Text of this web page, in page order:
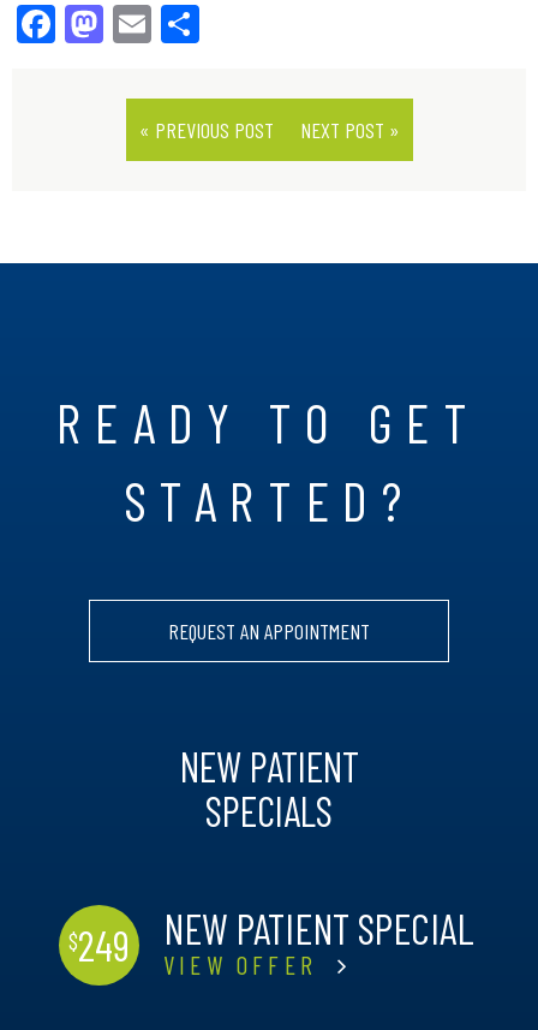
Facebook
Mastodon
Email
« PREVIOUS POST NEXT POST »
READY TO GET
STARTED?
REQUEST AN APPOINTMENT
NEW PATIENT
SPECIALS
$249 NEW PATIENT SPECIAL
VIEW OFFER